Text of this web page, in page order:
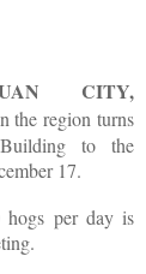
CITY,
the region turns
to the
17.
per day is